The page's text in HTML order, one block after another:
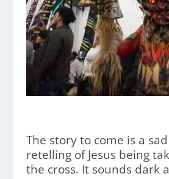
The story to come is a
retelling of Jesus being
the cross. It sounds dark